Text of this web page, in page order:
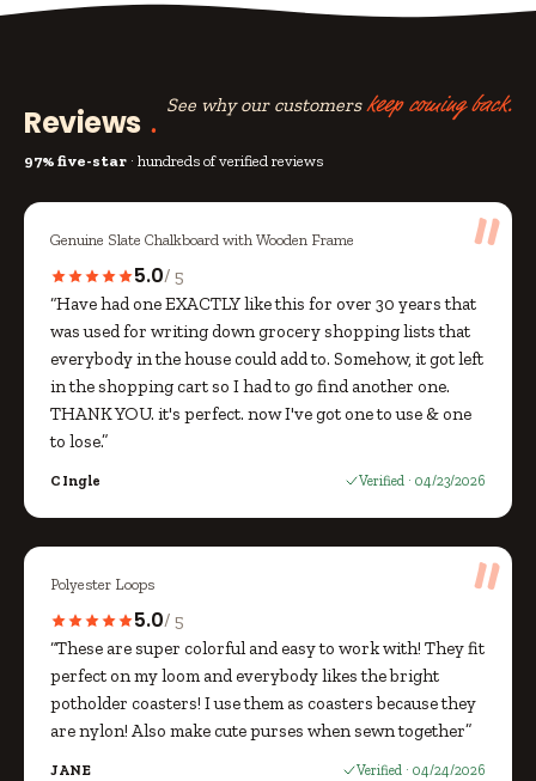
Reviews See why our customerskeep coming back.
97% five-star · hundreds of verified reviews
Genuine Slate Chalkboard with Wooden Frame
5.0/ 5
“Have had one EXACTLY like this for over 30 years that
was used for writing down grocery shopping lists that
everybody in the house could add to. Somehow, it got left
in the shopping cart so I had to go find another one.
THANK YOU. it's perfect. now I've got one to use & one
to lose.”
C Ingle Verified · 04/23/2026
Polyester Loops
5.0/ 5
“These are super colorful and easy to work with! They fit
perfect on my loom and everybody likes the bright
potholder coasters! I use them as coasters because they
are nylon! Also make cute purses when sewn together”
JANE Verified · 04/24/2026